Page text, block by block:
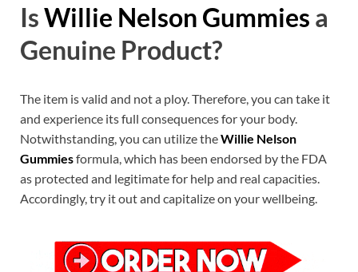
IsWillie Nelson Gummies a
Genuine Product?
The item is valid and not a ploy. Therefore, you can take it
and experience its full consequences for your body.
Notwithstanding, you can utilize theWillie Nelson
Gummiesformula, which has been endorsed by the FDA
as protected and legitimate for help and real capacities.
Accordingly, try it out and capitalize on your wellbeing.